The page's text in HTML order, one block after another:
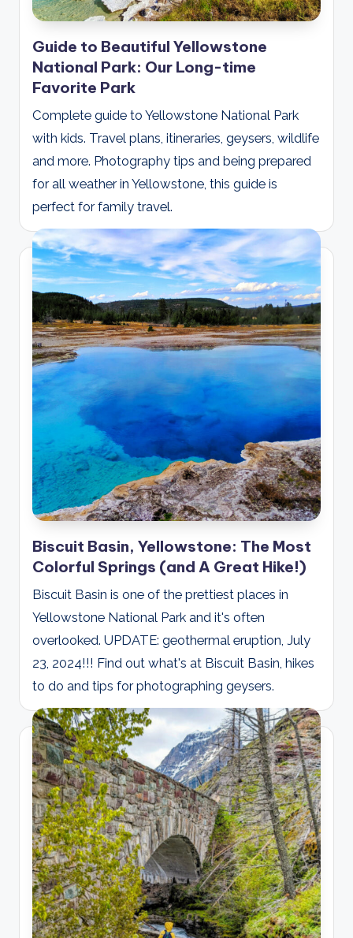
Guide to Beautiful Yellowstone
National Park: Our Long-time
Favorite Park
Complete guide to Yellowstone National Park
with kids. Travel plans, itineraries, geysers, wildlife
and more. Photography tips and being prepared
for all weather in Yellowstone, this guide is
perfect for family travel.
Biscuit Basin, Yellowstone: The Most
Colorful Springs (and A Great Hike!)
Biscuit Basin is one of the prettiest places in
Yellowstone National Park and it's often
overlooked. UPDATE: geothermal eruption, July
23, 2024!!! Find out what's at Biscuit Basin, hikes
to do and tips for photographing geysers.